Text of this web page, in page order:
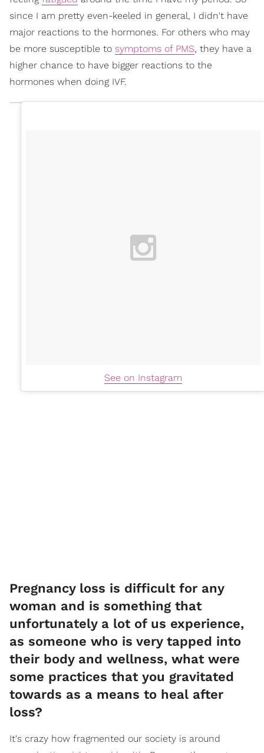
since I am pretty even-keeled in general, I didn't have
major reactions to the hormones. For others who may
be more susceptible to symptoms of PMS, they have a
higher chance to have bigger reactions to the
hormones when doing IVF.
See on Instagram
Pregnancy loss is difficult for any
woman and is something that
unfortunately a lot of us experience,
as someone who is very tapped into
their body and wellness, what were
some practices that you gravitated
towards as a means to heal after
loss?
It's crazy how fragmented our society is around